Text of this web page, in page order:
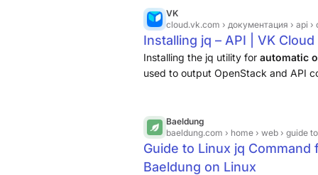
VK
cloud.vk.com › документация › api
Installing jq – API | VK
Installing the jq utility for automatic
used to output OpenStack and API
Baeldung
baeldung.com › home › web › guide
Guide to Linux jq
Baeldung on Linux